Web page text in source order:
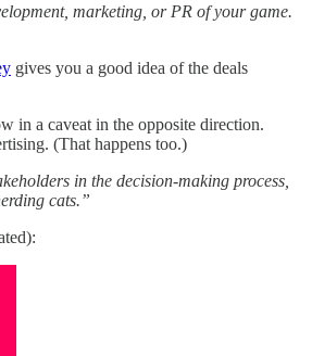
marketing, or PR of your game.
gives you a good idea of the deals
in a caveat in the opposite direction.
(That happens too.)
in the decision-making process,
cats.”